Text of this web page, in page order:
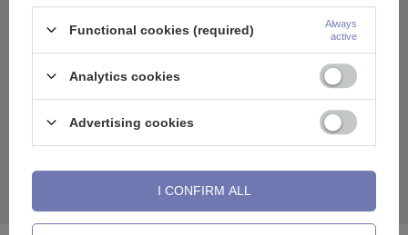
works, and the unscrewable design makes donning a matter of
moments, not acrobatics.
This tunnel is a sure thing - it holds tight, looks great and goes
with everything in your closet (and head). It's an option for those
who know what they want and don't need shiny things to stand out.
Matte finish? Pure elegance in the underground edition. You like
to combine, just wear it.
A classic that doesn't age. Because style starts with a solid base.
Functional cookies (required)
Always
active
Analytics cookies
Advertising cookies
I CONFIRM ALL